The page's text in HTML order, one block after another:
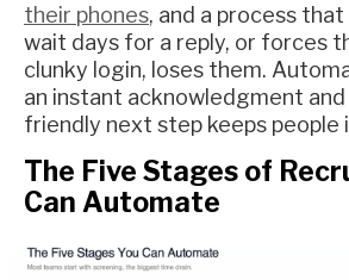
their phones, and a process
wait days for a reply, or forces
clunky login, loses them.
an instant acknowledgment and
friendly next step keeps people
The Five Stages of
Can Automate